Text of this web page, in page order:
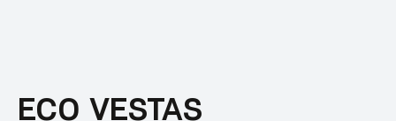
ECO VESTAS